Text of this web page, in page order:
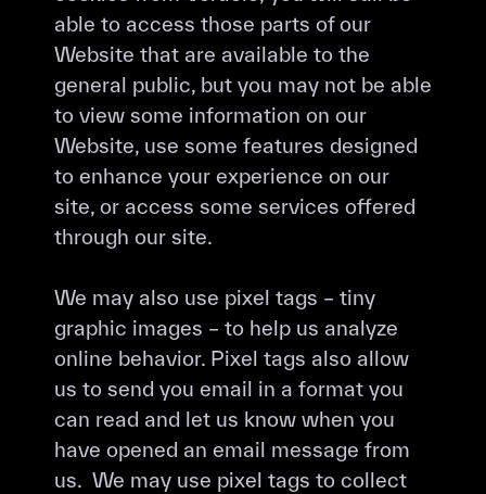
able to access those parts of our
Website that are available to the
general public, but you may not be able
to view some information on our
Website, use some features designed
to enhance your experience on our
site, or access some services offered
through our site.
We may also use pixel tags – tiny
graphic images – to help us analyze
online behavior. Pixel tags also allow
us to send you email in a format you
can read and let us know when you
have opened an email message from
us. We may use pixel tags to collect